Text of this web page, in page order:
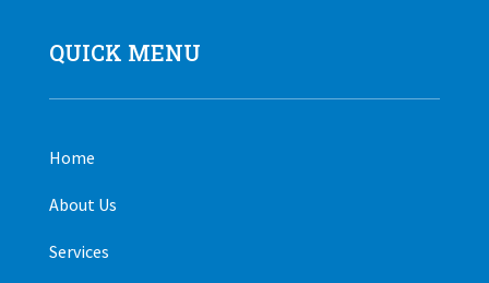
QUICK MENU
Home
About Us
Services